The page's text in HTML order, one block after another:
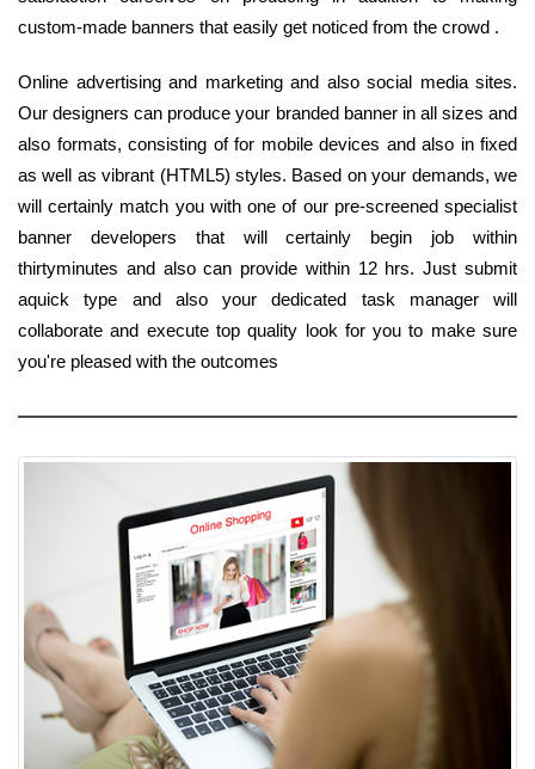
custom-made banners that easily get noticed from the crowd .
Online advertising and marketing and also social media sites.
Our designers can produce your branded banner in all sizes and
also formats, consisting of for mobile devices and also in fixed
as well as vibrant (HTML5) styles. Based on your demands, we
will certainly match you with one of our pre-screened specialist
banner developers that will certainly begin job within
thirtyminutes and also can provide within 12 hrs. Just submit
aquick type and also your dedicated task manager will
collaborate and execute top quality look for you to make sure
you're pleased with the outcomes